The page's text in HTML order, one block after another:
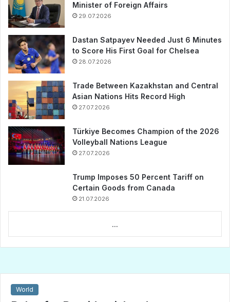
Minister of Foreign Affairs
29.07.2026
Dastan Satpayev Needed Just 6 Minutes
to Score His First Goal for Chelsea
28.07.2026
Trade Between Kazakhstan and Central
Asian Nations Hits Record High
27.07.2026
Türkiye Becomes Champion of the 2026
Volleyball Nations League
27.07.2026
Trump Imposes 50 Percent Tariff on
Certain Goods from Canada
21.07.2026
...